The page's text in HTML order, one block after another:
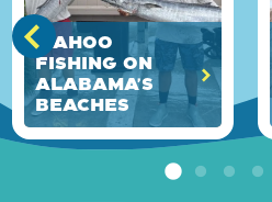
Wahoo
Fishing on
Alabama's
Beaches